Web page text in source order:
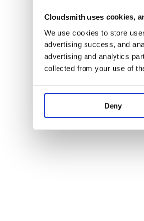
Cloudsmith uses cookies,
We use cookies to store
advertising success, and
advertising and analytics
collected from your use of
Deny
Application